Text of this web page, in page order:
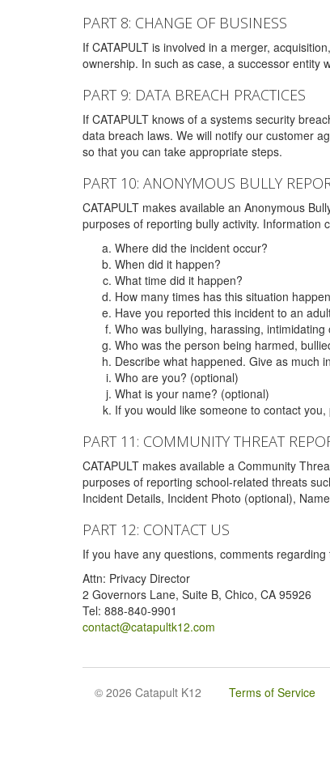
PART 8: CHANGE OF BUSINESS
If CATAPULT is involved in a merger,
ownership. In such as case, a successor entity
PART 9: DATA BREACH PRACTICES
If CATAPULT knows of a systems security
data breach laws. We will notify our customer
so that you can take appropriate steps.
PART 10: ANONYMOUS BULLY
CATAPULT makes available an Anonymous
purposes of reporting bully activity. Information
Where did the incident occur?
When did it happen?
What time did it happen?
How many times has this situation
Have you reported this incident to an
Who was bullying, harassing, intimidating
Who was the person being harmed,
Describe what happened. Give as much
Who are you? (optional)
What is your name? (optional)
If you would like someone to contact
PART 11: COMMUNITY THREAT
CATAPULT makes available a Community
purposes of reporting school-related threats
Incident Details, Incident Photo (optional),
PART 12: CONTACT US
If you have any questions, comments
Attn: Privacy Director
2 Governors Lane, Suite B, Chico, CA 95926
Tel: 888-840-9901
contact@catapultk12.com
© 2026 Catapult K12 Terms of Service